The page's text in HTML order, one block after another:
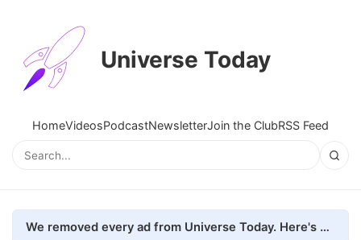
Universe Today
HomeVideosPodcastNewsletterJoin the ClubRSS Feed
We removed every ad from Universe Today. Here's what happened.